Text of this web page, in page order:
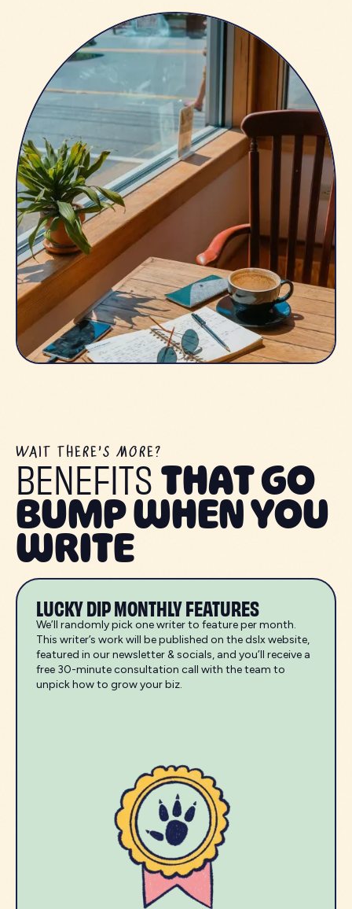
WAIT THERE’S MORE?
BENEFITSTHAT GO
BUMP WHEN YOU
WRITE
LUCKY DIP MONTHLY FEATURES
We’ll randomly pick one writer to feature per month.
This writer’s work will be published on the dslx website,
featured in our newsletter & socials, and you’ll receive a
free 30-minute consultation call with the team to
unpick how to grow your biz.